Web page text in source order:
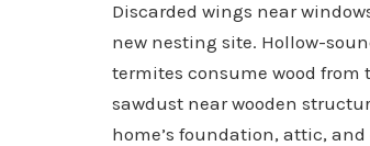
Discarded wings near
new nesting site. Hollow-
termites consume wood from
sawdust near wooden
home’s foundation, attic,